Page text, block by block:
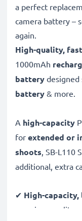
a perfect
camera battery –
again.
High-quality,
1000mAh
battery designed
battery & more.
A high-capacity
for extended or
shoots, SB-L110
additional, extra
✔ High-
premium quality